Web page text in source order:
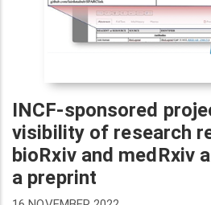
INCF-sponsored
visibility of research
bioRxiv and medRxiv
a preprint